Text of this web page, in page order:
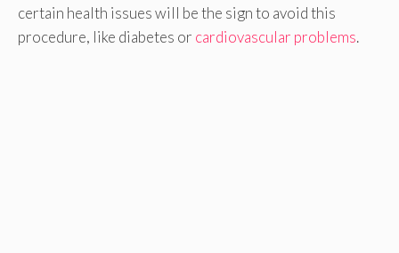
certain health issues will be the sign to avoid this
procedure, like diabetes or cardiovascular problems.